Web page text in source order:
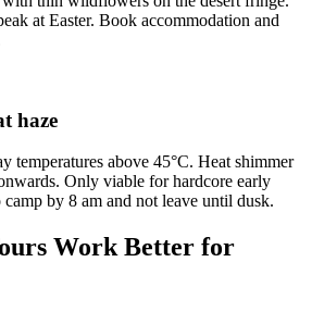
at Easter. Book accommodation and
haze
temperatures above 45°C. Heat shimmer
Only viable for hardcore early
by 8 am and not leave until dusk.
Work Better for